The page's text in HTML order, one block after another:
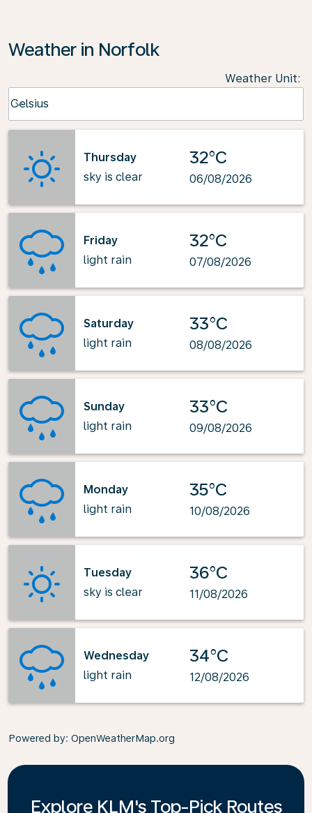
Weather in Norfolk
Weather Unit:
Celsius
keyboard_arrow_down
Thursday
sky is clear
32°C
06/08/2026
Friday
light rain
32°C
07/08/2026
Saturday
light rain
33°C
08/08/2026
Sunday
light rain
33°C
09/08/2026
Monday
light rain
35°C
10/08/2026
Tuesday
sky is clear
36°C
11/08/2026
Wednesday
light rain
34°C
12/08/2026
Powered by: OpenWeatherMap.org
Explore KLM's Top-Pick Routes